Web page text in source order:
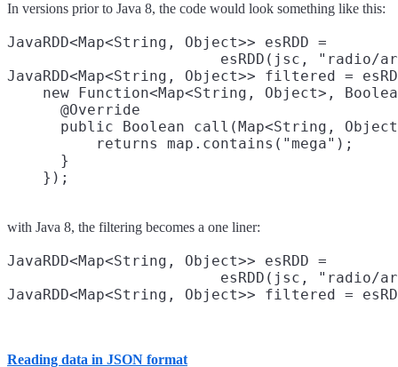
In versions prior to Java 8, the code would look something like this:
JavaRDD<Map<String, Object>> esRDD =
esRDD(jsc, "radio/
JavaRDD<Map<String, Object>> filtered =
new Function<Map<String, Object>,
      @Override
public Boolean call(Map<String,
          returns map.contains("mega");
      }
with Java 8, the filtering becomes a one liner:
JavaRDD<Map<String, Object>> esRDD =
esRDD(jsc, "radio/
JavaRDD<Map<String, Object>> filtered =
Reading data in JSON format